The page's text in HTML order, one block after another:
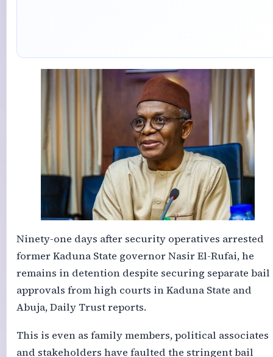
Ninety-one days after security operatives arrested
former Kaduna State governor Nasir El-Rufai, he
remains in detention despite securing separate bail
approvals from high courts in Kaduna State and
Abuja, Daily Trust reports.
This is even as family members, political associates
and stakeholders have faulted the stringent bail